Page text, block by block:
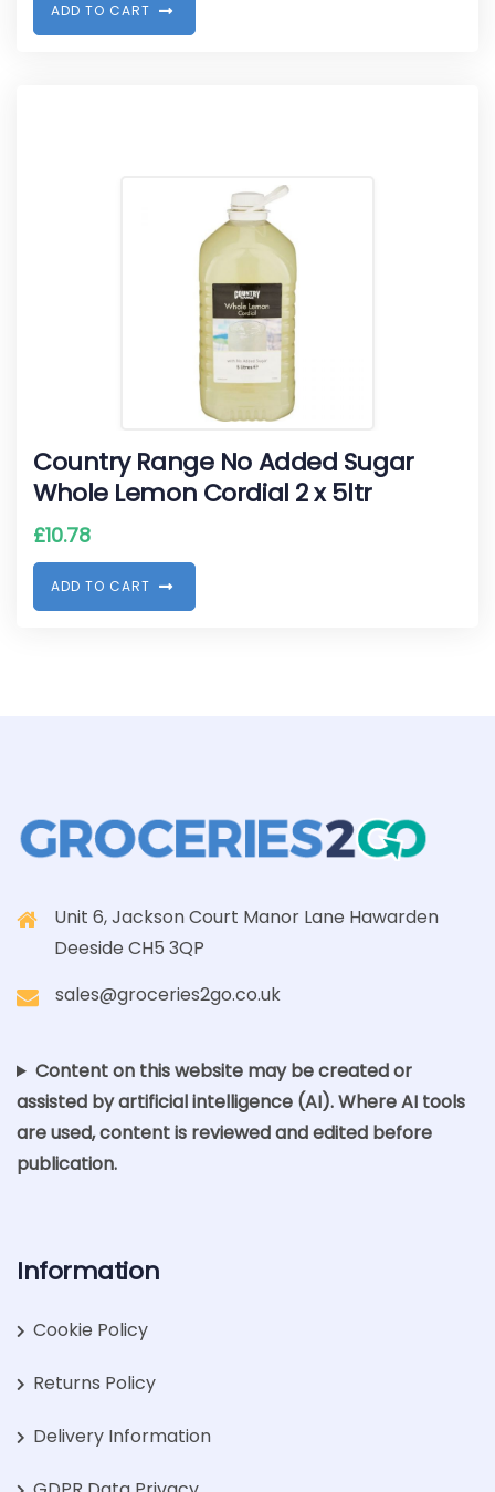
ADD TO CART
Country Range No Added Sugar
Whole Lemon Cordial 2 x 5ltr
£10.78
ADD TO CART
Unit 6, Jackson Court Manor Lane Hawarden
Deeside CH5 3QP
sales@groceries2go.co.uk
Content on this website may be created or
assisted by artificial intelligence (AI). Where AI tools
are used, content is reviewed and edited before
publication.
Information
Cookie Policy
Returns Policy
Delivery Information